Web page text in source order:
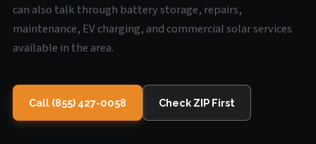
can also talk through battery storage, repairs,
maintenance, EV charging, and commercial solar services
available in the area.
Call (855) 427-0058 Check ZIP First